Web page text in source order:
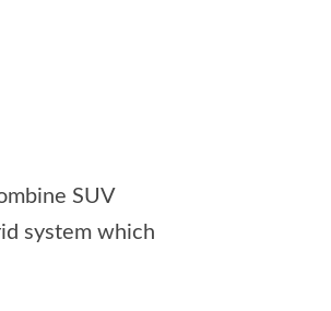
SUV
system which